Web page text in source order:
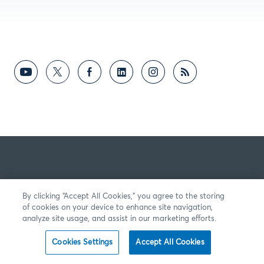
By clicking “Accept All Cookies,” you agree to the storing
of cookies on your device to enhance site navigation,
analyze site usage, and assist in our marketing efforts.
Cookies Settings Accept All Cookies